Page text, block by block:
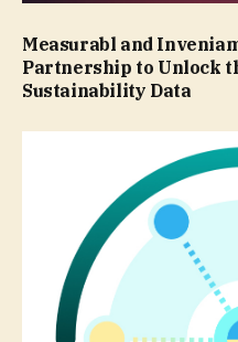
Measurabl and
Partnership to Unlock
Sustainability Data